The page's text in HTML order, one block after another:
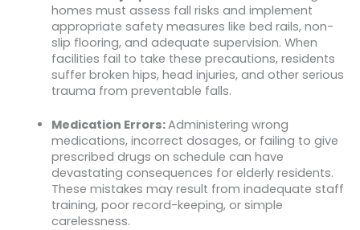
homes must assess fall risks and implement
appropriate safety measures like bed rails, non-
slip flooring, and adequate supervision. When
facilities fail to take these precautions, residents
suffer broken hips, head injuries, and other serious
trauma from preventable falls.
Medication Errors:Administering wrong
medications, incorrect dosages, or failing to give
prescribed drugs on schedule can have
devastating consequences for elderly residents.
These mistakes may result from inadequate staff
training, poor record-keeping, or simple
carelessness.